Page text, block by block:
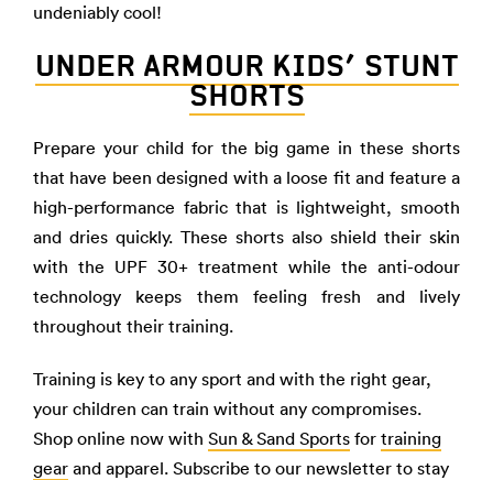
undeniably cool!
UNDER ARMOUR KIDS’ STUNT
SHORTS
Prepare your child for the big game in these shorts
that have been designed with a loose fit and feature a
high-performance fabric that is lightweight, smooth
and dries quickly. These shorts also shield their skin
with the UPF 30+ treatment while the anti-odour
technology keeps them feeling fresh and lively
throughout their training.
Training is key to any sport and with the right gear,
your children can train without any compromises.
Shop online now with Sun & Sand Sports for training
gear and apparel. Subscribe to our newsletter to stay